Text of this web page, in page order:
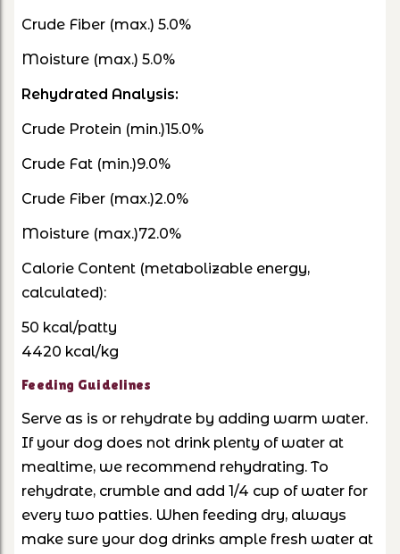
Crude Fiber (max.) 5.0%
Moisture (max.) 5.0%
Rehydrated Analysis:
Crude Protein (min.)15.0%
Crude Fat (min.)9.0%
Crude Fiber (max.)2.0%
Moisture (max.)72.0%
Calorie Content (metabolizable energy,
calculated):
50 kcal/patty
4420 kcal/kg
Feeding Guidelines
Serve as is or rehydrate by adding warm water.
If your dog does not drink plenty of water at
mealtime, we recommend rehydrating. To
rehydrate, crumble and add 1/4 cup of water for
every two patties. When feeding dry, always
make sure your dog drinks ample fresh water at